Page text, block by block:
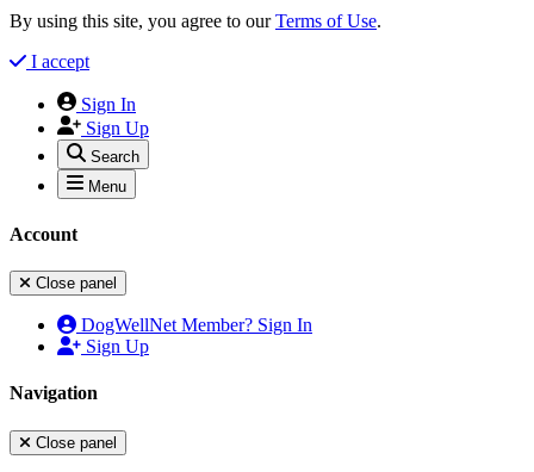
By using this site, you agree to ourTerms of Use.
I accept
Sign In
Sign Up
Search
Menu
Account
Close panel
DogWellNet Member? Sign In
Sign Up
Navigation
Close panel